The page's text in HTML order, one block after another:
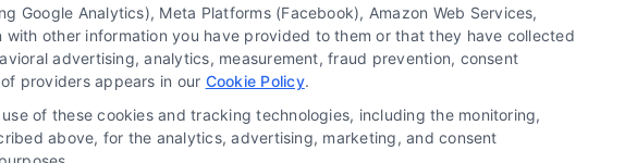
Copyright ©2026 LoanFinancing.com, All Rights
Reserved.
Analytics), Meta Platforms (Facebook), Amazon Web Services,
other information you have provided to them or that they have collected
advertising, analytics, measurement, fraud prevention, consent
providers appears in our Cookie Policy.
of these cookies and tracking technologies, including the monitoring,
above, for the analytics, advertising, marketing, and consent